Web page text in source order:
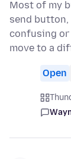
Most of my
send
confusing or
move to a
Open